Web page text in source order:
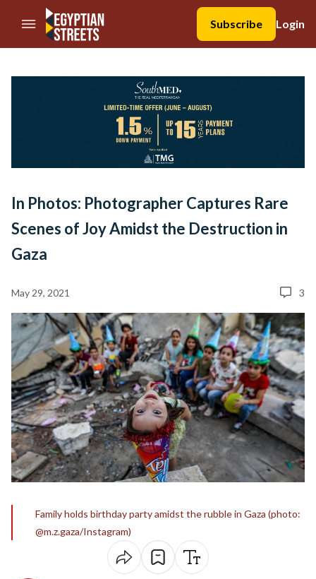
//Skip to content
Subscribe
Login
In Photos: Photographer Captures Rare
Scenes of Joy Amidst the Destruction in
Gaza
May 29, 2021 3
Family holds birthday party amidst the rubble in Gaza (photo:
@m.z.gaza/Instagram)